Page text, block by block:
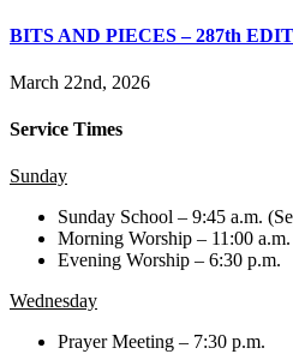
BITS AND PIECES – 287th
March 22nd, 2026
Service Times
Sunday
Sunday School – 9:45 a.m.
Morning Worship – 11:00 a.m.
Evening Worship – 6:30 p.m.
Wednesday
Prayer Meeting – 7:30 p.m.